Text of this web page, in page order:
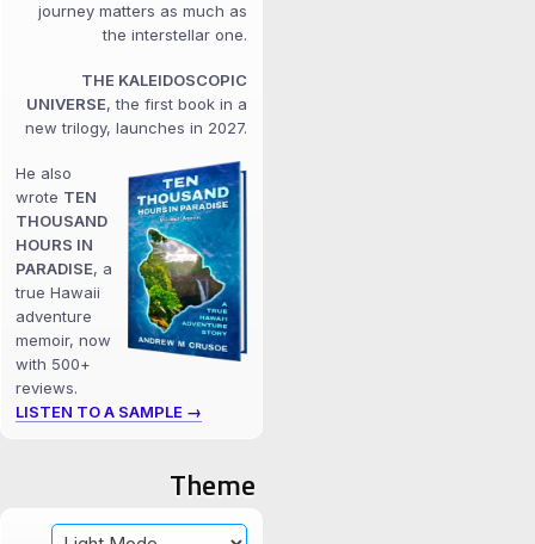
journey matters as much as
the interstellar one.
THE KALEIDOSCOPIC
UNIVERSE, the first book in a
new trilogy, launches in 2027.
He also
wrote TEN
THOUSAND
HOURS IN
PARADISE, a
true Hawaii
adventure
memoir, now
with 500+
reviews.
LISTEN TO A SAMPLE →
Theme